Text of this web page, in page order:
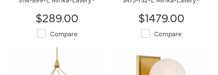
$289.00
Compare
$1479.00
Compare